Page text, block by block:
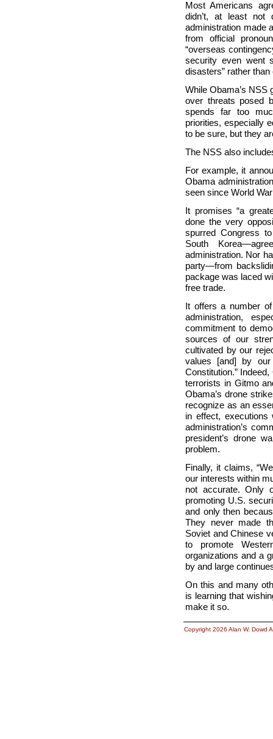
Most Americans
didn’t, at least
administration made
from official
“overseas
security even went
disasters” rather
While Obama’s
over threats posed
spends far too
priorities, especially
to be sure, but they
The NSS also
For example, it
Obama
seen since World
It promises “a
done the very
spurred Congress
South
administration. Nor
party—from
package was laced
free trade.
It offers a number
administration,
commitment to
sources of our
cultivated by our
values [and] by
Constitution.”
terrorists in Gitmo
Obama’s drone
recognize as an
in effect,
administration’s
president’s drone
problem.
Finally, it claims,
our interests within
not accurate. Only
promoting U.S.
and only then
They never made
Soviet and Chinese
to promote
organizations and a
by and large
On this and many
is learning that
make it so.
Copyright 2026 Alan W. Dowd